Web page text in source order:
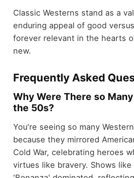
Classic Westerns stand as a
enduring appeal of good
forever relevant in the hearts
new.
Frequently Asked
Why Were There so
the 50s?
You're seeing so many
because they mirrored
Cold War, celebrating heroes
virtues like bravery. Shows like